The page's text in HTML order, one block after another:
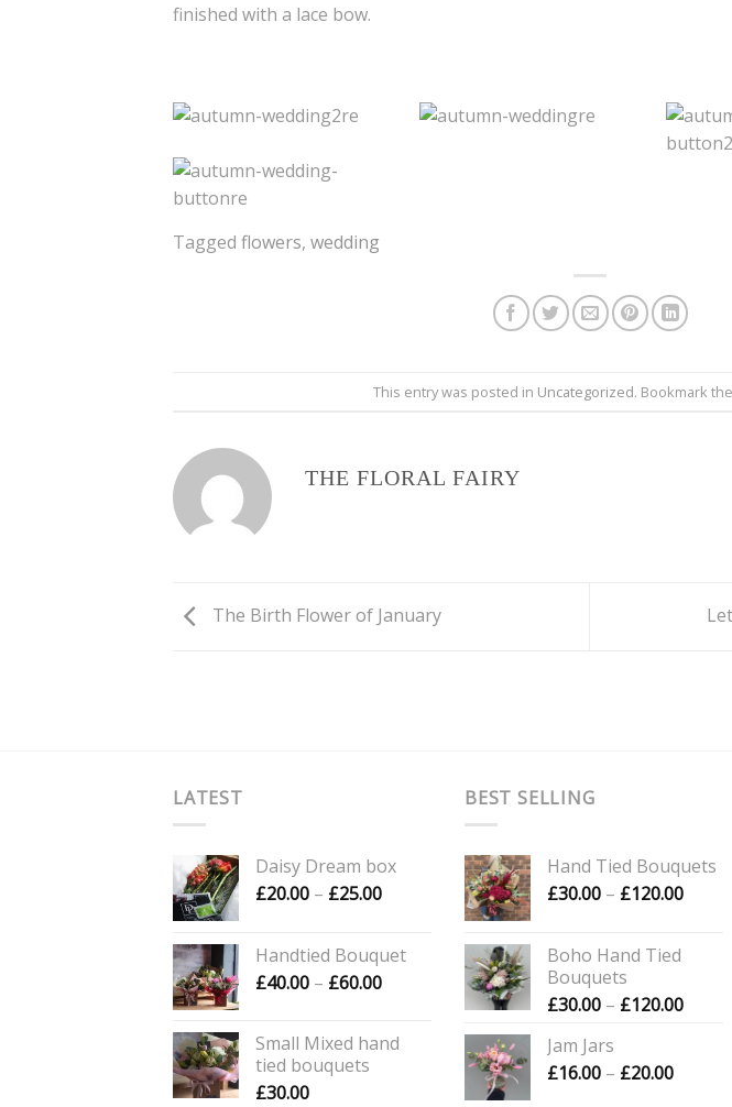
finished with a lace bow.
Tagged flowers, wedding
This entry was posted in Uncategorized. Bookmark the
THE FLORAL FAIRY
The Birth Flower of January
LATEST
Daisy Dream box
£20.00 – £25.00Price
through
£25.00
Handtied Bouquet
£40.00 – £60.00Price
through
Small Mixed hand
tied bouquets
£30.00
BEST SELLING
Hand Tied Bouquets
£30.00 – £120.00Price
Boho Hand Tied
Bouquets
£30.00 – £120.00Price
Jam Jars
£16.00 – £20.00Price